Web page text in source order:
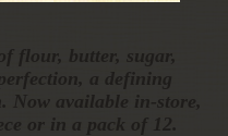
flour, butter, sugar,
a defining
Now available in-store,
or in a pack of 12.